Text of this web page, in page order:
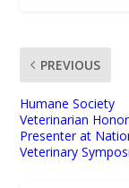
PREVIOUS
Humane Society
Veterinarian
Presenter at
Veterinary